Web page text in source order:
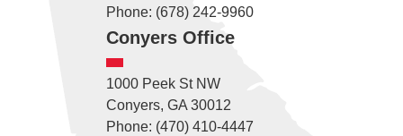
Phone: (678) 242-9960
Conyers Office
1000 Peek St NW
Conyers, GA 30012
Phone: (470) 410-4447